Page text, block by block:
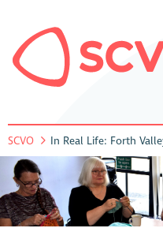
SCVO In Real Life: Forth